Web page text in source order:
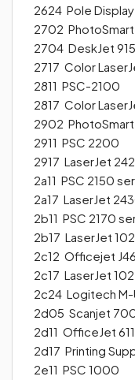
2624 Pole Display
2702
2704 DeskJet 915
2717 Color
2811 PSC-2100
2817 Color
2902
2911 PSC 2200
2917 LaserJet
2a11 PSC 2150
2a17 LaserJet
2b11 PSC 2170
2b17 LaserJet
2c12 Officejet
2c17 LaserJet
2c24 Logitech M-
2d05 Scanjet
2d11 OfficeJet
2d17 Printing
2e11 PSC 1000